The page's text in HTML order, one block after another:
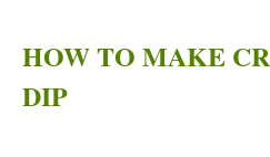
HOW TO MAKE
DIP